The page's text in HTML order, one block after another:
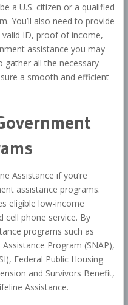
a U.S. citizen or a qualified
You’ll also need to provide
ID, proof of income,
assistance you may
gather all the necessary
a smooth and efficient
Assistance if you’re
assistance programs.
eligible low-income
cell phone service. By
programs such as
Program (SNAP),
Federal Public Housing
and Survivors Benefit,
Assistance.